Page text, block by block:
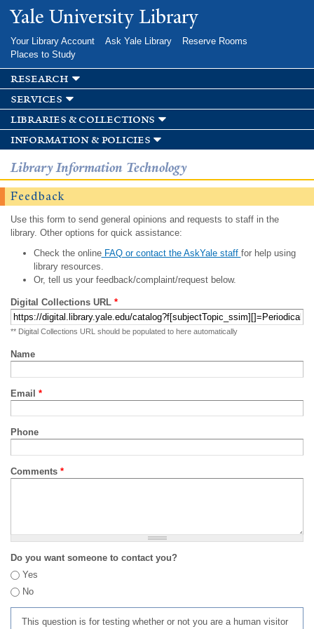
Skip to
main
Yale University Library
Your Library Account Ask Yale Library
Reserve Rooms
Places to Study
research
services
libraries & collections
information & policies
Library Information Technology
Feedback
Use this form to send general opinions and requests to staff in the
library. Other options for quick assistance:
Check the onlineFAQ or contact the AskYale staff for help using
library resources.
Or, tell us your feedback/complaint/request below.
Digital Collections URL *
** Digital Collections URL should be populated to here automatically
Name
Email *
Phone
Comments *
Do you want someone to contact you?
Yes
No
This question is for testing whether or not you are a human visitor